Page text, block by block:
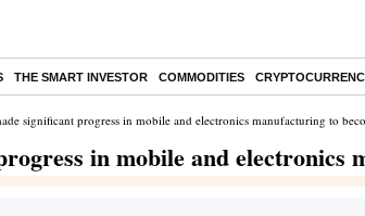
THE SMART INVESTOR COMMODITIES
significant progress in mobile and electronics manufacturing to
in mobile and